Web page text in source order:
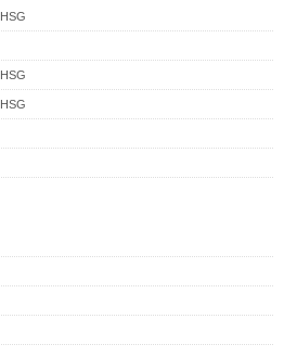
HSG
HSG
HSG